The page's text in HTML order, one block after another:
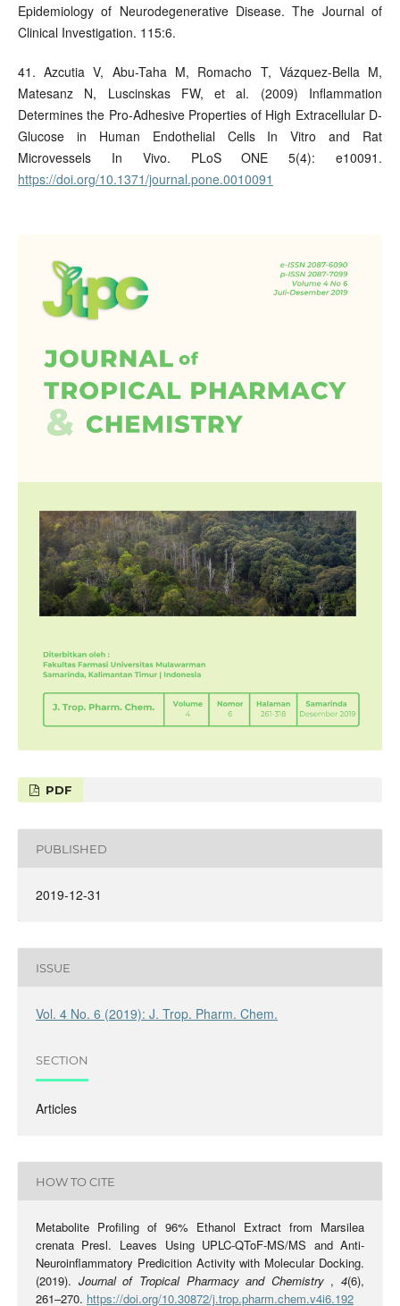
Epidemiology of Neurodegenerative Disease. The Journal of
Clinical Investigation. 115:6.
41. Azcutia V, Abu-Taha M, Romacho T, Vázquez-Bella M,
Matesanz N, Luscinskas FW, et al. (2009) Inflammation
Determines the Pro-Adhesive Properties of High Extracellular D-
Glucose in Human Endothelial Cells In Vitro and Rat
Microvessels In Vivo. PLoS ONE 5(4): e10091.
https://doi.org/10.1371/journal.pone.0010091
PDF
PUBLISHED
2019-12-31
ISSUE
Vol. 4 No. 6 (2019): J. Trop. Pharm. Chem.
SECTION
Articles
HOW TO CITE
Metabolite Profiling of 96% Ethanol Extract from Marsilea
crenata Presl. Leaves Using UPLC-QToF-MS/MS and Anti-
Neuroinflammatory Predicition Activity with Molecular Docking.
(2019). Journal of Tropical Pharmacy and Chemistry ,4(6),
261–270. https://doi.org/10.30872/j.trop.pharm.chem.v4i6.192